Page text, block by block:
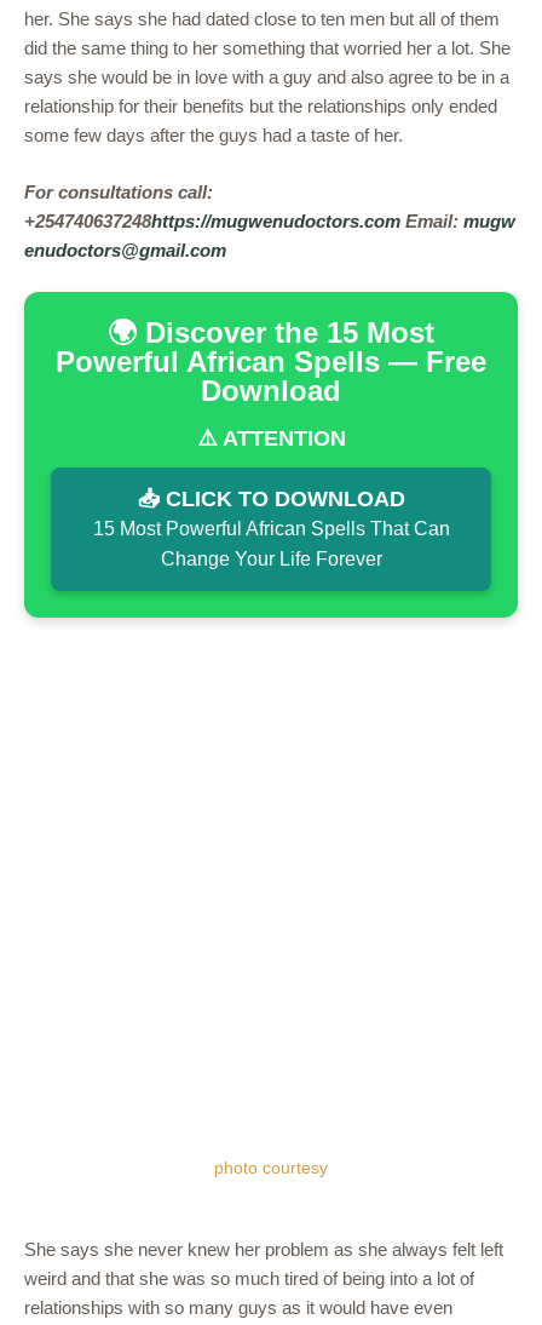
her. She says she had dated close to ten men but all of them
did the same thing to her something that worried her a lot. She
says she would be in love with a guy and also agree to be in a
relationship for their benefits but the relationships only ended
some few days after the guys had a taste of her.
For consultations call:
+254740637248https://mugwenudoctors.com Email: mugw
enudoctors@gmail.com
🌍 Discover the 15 Most
Powerful African Spells — Free
Download
⚠️ ATTENTION
📥 CLICK TO DOWNLOAD
15 Most Powerful African Spells That Can
Change Your Life Forever
photo courtesy
She says she never knew her problem as she always felt left
weird and that she was so much tired of being into a lot of
relationships with so many guys as it would have even